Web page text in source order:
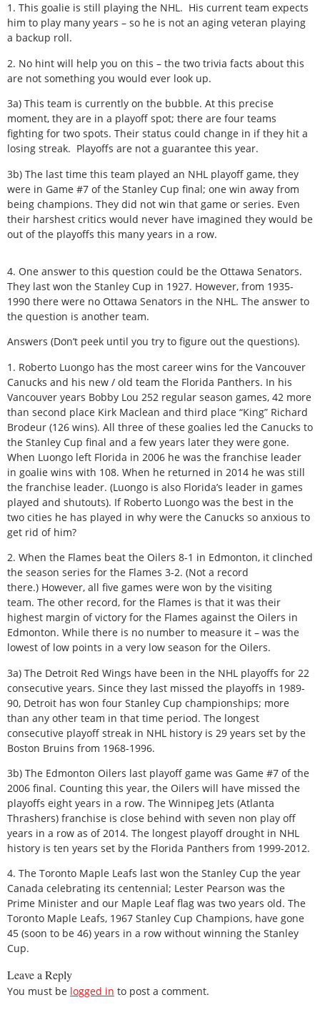
1. This goalie is still playing the NHL. His current team expects
him to play many years – so he is not an aging veteran playing
a backup roll.
2. No hint will help you on this – the two trivia facts about this
are not something you would ever look up.
3a) This team is currently on the bubble. At this precise
moment, they are in a playoff spot; there are four teams
fighting for two spots. Their status could change in if they hit a
losing streak. Playoffs are not a guarantee this year.
3b) The last time this team played an NHL playoff game, they
were in Game #7 of the Stanley Cup final; one win away from
being champions. They did not win that game or series. Even
their harshest critics would never have imagined they would be
out of the playoffs this many years in a row.
4. One answer to this question could be the Ottawa Senators.
They last won the Stanley Cup in 1927. However, from 1935-
1990 there were no Ottawa Senators in the NHL. The answer to
the question is another team.
Answers (Don’t peek until you try to figure out the questions).
1. Roberto Luongo has the most career wins for the Vancouver
Canucks and his new / old team the Florida Panthers. In his
Vancouver years Bobby Lou 252 regular season games, 42 more
than second place Kirk Maclean and third place “King” Richard
Brodeur (126 wins). All three of these goalies led the Canucks to
the Stanley Cup final and a few years later they were gone.
When Luongo left Florida in 2006 he was the franchise leader
in goalie wins with 108. When he returned in 2014 he was still
the franchise leader. (Luongo is also Florida’s leader in games
played and shutouts). If Roberto Luongo was the best in the
two cities he has played in why were the Canucks so anxious to
get rid of him?
2. When the Flames beat the Oilers 8-1 in Edmonton, it clinched
the season series for the Flames 3-2. (Not a record
there.) However, all five games were won by the visiting
team. The other record, for the Flames is that it was their
highest margin of victory for the Flames against the Oilers in
Edmonton. While there is no number to measure it – was the
lowest of low points in a very low season for the Oilers.
3a) The Detroit Red Wings have been in the NHL playoffs for 22
consecutive years. Since they last missed the playoffs in 1989-
90, Detroit has won four Stanley Cup championships; more
than any other team in that time period. The longest
consecutive playoff streak in NHL history is 29 years set by the
Boston Bruins from 1968-1996.
3b) The Edmonton Oilers last playoff game was Game #7 of the
2006 final. Counting this year, the Oilers will have missed the
playoffs eight years in a row. The Winnipeg Jets (Atlanta
Thrashers) franchise is close behind with seven non play off
years in a row as of 2014. The longest playoff drought in NHL
history is ten years set by the Florida Panthers from 1999-2012.
4. The Toronto Maple Leafs last won the Stanley Cup the year
Canada celebrating its centennial; Lester Pearson was the
Prime Minister and our Maple Leaf flag was two years old. The
Toronto Maple Leafs, 1967 Stanley Cup Champions, have gone
45 (soon to be 46) years in a row without winning the Stanley
Cup.
Leave a Reply
You must be logged in to post a comment.